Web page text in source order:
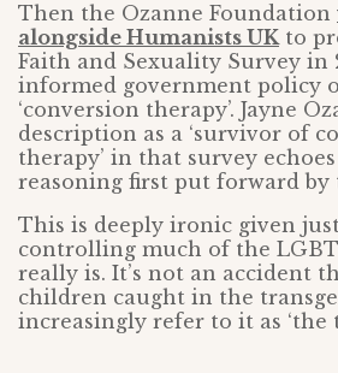
Then the Ozanne Foundation
alongside Humanists UKto
Faith and Sexuality Survey in
informed government policy
‘conversion therapy’. Jayne
description as a ‘survivor of
therapy’ in that survey
reasoning first put forward by
This is deeply ironic given
controlling much of the
really is. It’s not an accident
children caught in the
increasingly refer to it as ‘the